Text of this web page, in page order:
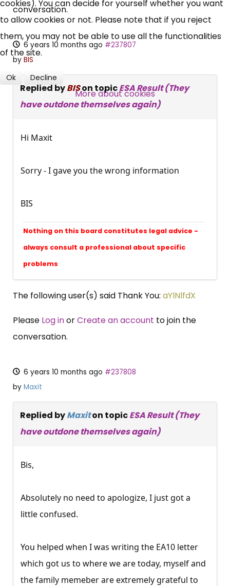
conversation.
6 years 10 months ago #237807
by BIS
Replied byBISon topicESA Result (They
have outdone themselves again)
Hi Maxit
Sorry - I gave you the wrong information
BIS
Nothing on this board constitutes legal advice -
always consult a professional about specific
problems
The following user(s) said Thank You: aYlNlfdX
Please Log inorCreate an account to join the
conversation.
6 years 10 months ago #237808
by Maxit
Replied byMaxiton topicESA Result (They
have outdone themselves again)
Bis,
Absolutely no need to apologize, I just got a
little confused.
You helped when I was writing the EA10 letter
which got us to where we are today, myself and
the family memeber are extremely grateful to
Campaigns, Feedback
Over 140,000 claimant and
professional subscribers
SUBSCRIBE NOW
cookies). You can decide for yourself whether you want
to allow cookies or not. Please note that if you reject
them, you may not be able to use all the functionalities
of the site.
Ok Decline
More about cookies